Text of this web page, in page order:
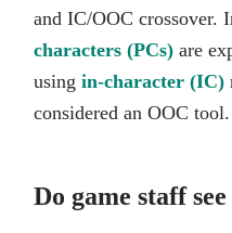
and IC/OOC crossover.
characters (PCs) are
using in-character (IC)
considered an OOC tool.
Do game staff